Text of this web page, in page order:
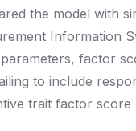
the model with
Information
factor
to include
trait factor score